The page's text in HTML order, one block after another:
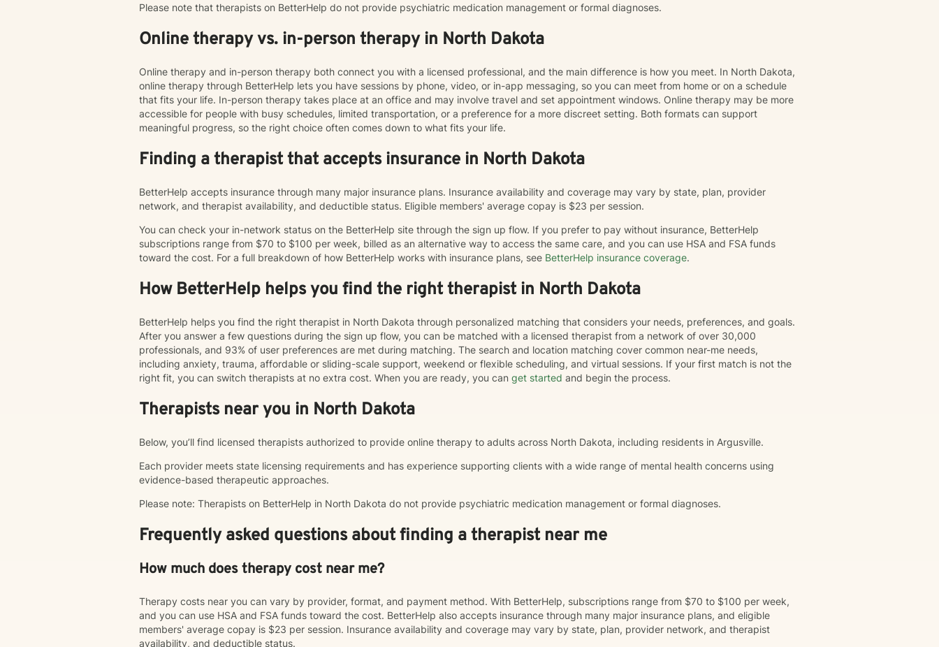
Please note that therapists on BetterHelp do not provide psychiatric medication management or formal diagnoses.
Online therapy vs. in-person therapy in North Dakota
Online therapy and in-person therapy both connect you with a licensed professional, and the main difference is how you meet. In North Dakota,
online therapy through BetterHelp lets you have sessions by phone, video, or in-app messaging, so you can meet from home or on a schedule
that fits your life. In-person therapy takes place at an office and may involve travel and set appointment windows. Online therapy may be more
accessible for people with busy schedules, limited transportation, or a preference for a more discreet setting. Both formats can support
meaningful progress, so the right choice often comes down to what fits your life.
Finding a therapist that accepts insurance in North Dakota
BetterHelp accepts insurance through many major insurance plans. Insurance availability and coverage may vary by state, plan, provider
network, and therapist availability, and deductible status. Eligible members' average copay is $23 per session.
You can check your in-network status on the BetterHelp site through the sign up flow. If you prefer to pay without insurance, BetterHelp
subscriptions range from $70 to $100 per week, billed as an alternative way to access the same care, and you can use HSA and FSA funds
toward the cost. For a full breakdown of how BetterHelp works with insurance plans, see BetterHelp insurance coverage.
How BetterHelp helps you find the right therapist in North Dakota
BetterHelp helps you find the right therapist in North Dakota through personalized matching that considers your needs, preferences, and goals.
After you answer a few questions during the sign up flow, you can be matched with a licensed therapist from a network of over 30,000
professionals, and 93% of user preferences are met during matching. The search and location matching cover common near-me needs,
including anxiety, trauma, affordable or sliding-scale support, weekend or flexible scheduling, and virtual sessions. If your first match is not the
right fit, you can switch therapists at no extra cost. When you are ready, you can get started and begin the process.
Therapists near you in North Dakota
Below, you’ll find licensed therapists authorized to provide online therapy to adults across North Dakota, including residents in Argusville.
Each provider meets state licensing requirements and has experience supporting clients with a wide range of mental health concerns using
evidence-based therapeutic approaches.
Please note: Therapists on BetterHelp in North Dakota do not provide psychiatric medication management or formal diagnoses.
Frequently asked questions about finding a therapist near me
How much does therapy cost near me?
Therapy costs near you can vary by provider, format, and payment method. With BetterHelp, subscriptions range from $70 to $100 per week,
and you can use HSA and FSA funds toward the cost. BetterHelp also accepts insurance through many major insurance plans, and eligible
members' average copay is $23 per session. Insurance availability and coverage may vary by state, plan, provider network, and therapist
availability, and deductible status.